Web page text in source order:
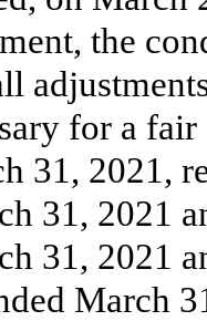
the
for a
31, 2021,
31, 2021
31, 2021
March